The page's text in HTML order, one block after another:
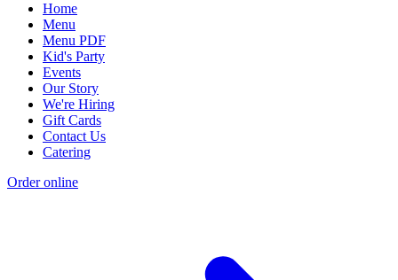
Home
Menu
Menu PDF
Kid's Party
Events
Our Story
We're Hiring
Gift Cards
Contact Us
Catering
Order online